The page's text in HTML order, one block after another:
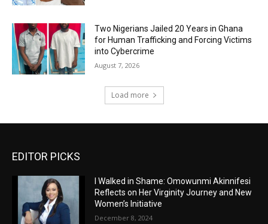
Two Nigerians Jailed 20 Years in Ghana
for Human Trafficking and Forcing Victims
into Cybercrime
August 7, 2026
Load more
EDITOR PICKS
I Walked in Shame: Omowunmi Akinnifesi
Reflects on Her Virginity Journey and New
Women’s Initiative
December 8, 2024